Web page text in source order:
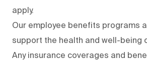
apply.
Our employee benefits programs
support the health and well-being
Any insurance coverages and